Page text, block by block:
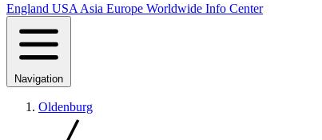
England USA Asia Europe Worldwide Info Center
Navigation
Oldenburg